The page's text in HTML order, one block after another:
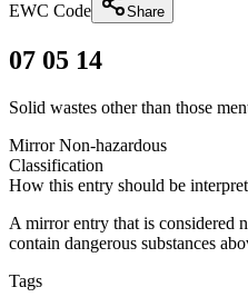
EWC Code
Share
07 05 14
Solid wastes other than those
Mirror Non-hazardous
Classification
How this entry should be
A mirror entry that is considered
contain dangerous substances
Tags